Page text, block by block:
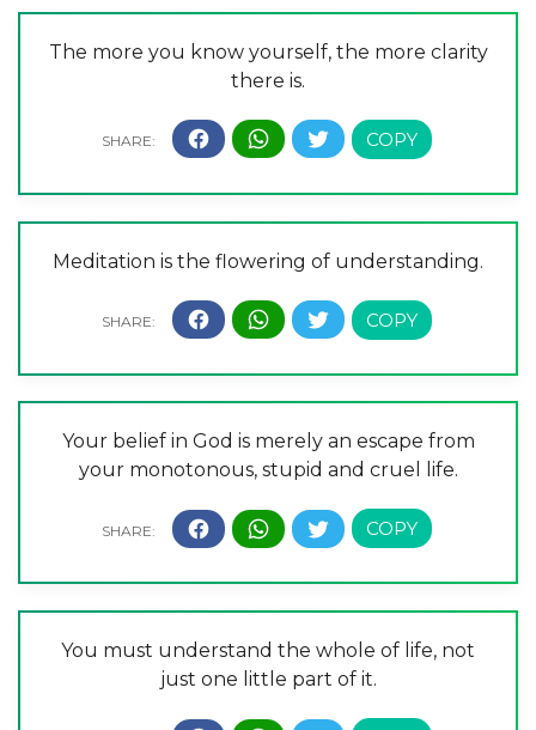
The more you know yourself, the more clarity
there is.
Meditation is the flowering of understanding.
Your belief in God is merely an escape from
your monotonous, stupid and cruel life.
You must understand the whole of life, not
just one little part of it.